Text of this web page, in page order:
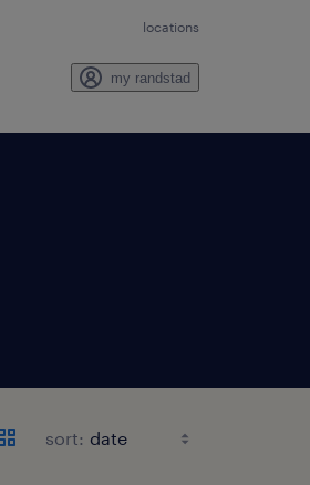
locations
my randstad
sort: